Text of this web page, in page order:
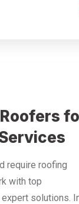
require roofing
with top
solutions.